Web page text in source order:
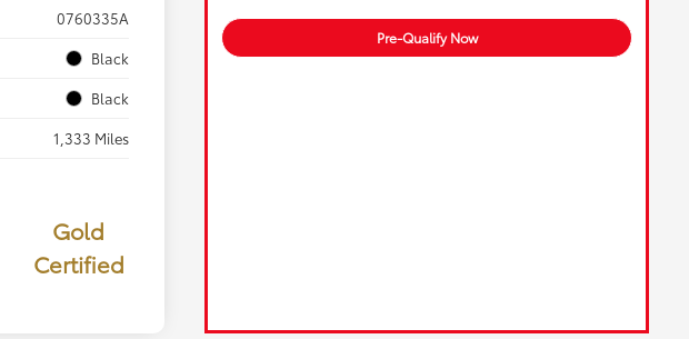
0760335A
Black
Black
1,333 Miles
Gold
Certified
Pre-Qualify Now